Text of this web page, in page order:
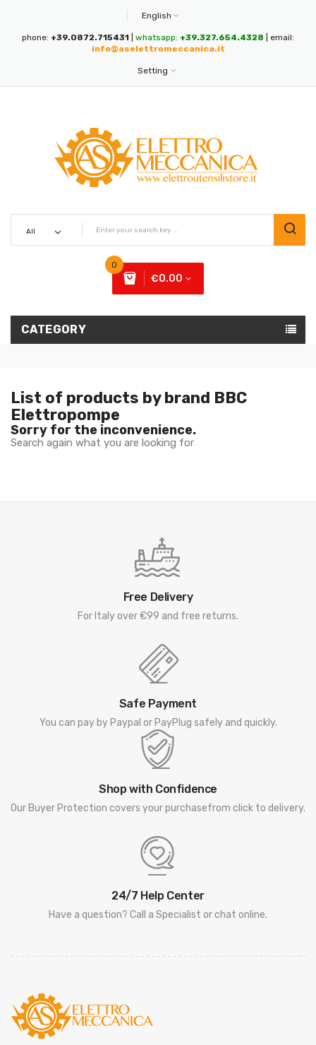
English
phone: +39.0872.715431 whatsapp: +39.327.654.4328 | email:
info@aselettromeccanica.it
Setting
0
€0.00
CATEGORY
List of products by brand BBC
Elettropompe
Sorry for the inconvenience.
Search again what you are looking for
Free Delivery
For Italy over €99 and free returns.
Safe Payment
You can pay by Paypal or PayPlug safely and quickly.
Shop with Confidence
Our Buyer Protection covers your purchasefrom click to delivery.
24/7 Help Center
Have a question? Call a Specialist or chat online.